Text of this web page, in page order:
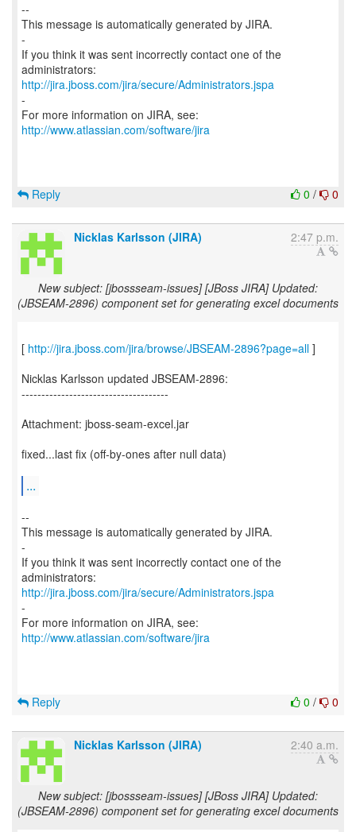
--
This message is automatically generated by JIRA.
-
If you think it was sent incorrectly contact one of the
http://jira.jboss.com/jira/secure/Administrators.jspa
-
For more information on JIRA, see:
http://www.atlassian.com/software/jira
0 / 0
Reply
Nicklas Karlsson (JIRA) 2:47 p.m.
New subject: [jbossseam-issues] [JBoss JIRA] Updated:
(JBSEAM-2896) component set for generating excel documents
[ http://jira.jboss.com/jira/browse/JBSEAM-2896?page=all ]
Nicklas Karlsson updated JBSEAM-2896:
-------------------------------------
Attachment: jboss-seam-excel.jar
fixed...last fix (off-by-ones after null data)
...
--
This message is automatically generated by JIRA.
-
If you think it was sent incorrectly contact one of the
http://jira.jboss.com/jira/secure/Administrators.jspa
-
For more information on JIRA, see:
http://www.atlassian.com/software/jira
0 / 0
Reply
Nicklas Karlsson (JIRA) 2:40 a.m.
New subject: [jbossseam-issues] [JBoss JIRA] Updated:
(JBSEAM-2896) component set for generating excel documents